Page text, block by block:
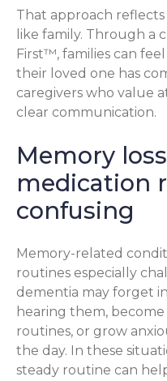
That approach
like family. Through a
First™, families can
their loved one has
caregivers who value
clear communication.
Memory
medication
confusing
Memory-related
routines especially
dementia may forget
hearing them,
routines, or grow
the day. In these
steady routine can